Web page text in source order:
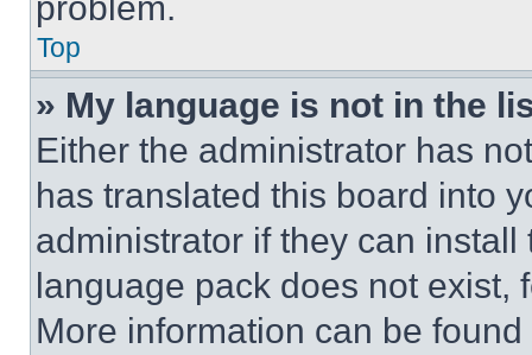
Top
» My language is not in the
Either the administrator has
has translated this board into
administrator if they can
language pack does not exist,
More information can be